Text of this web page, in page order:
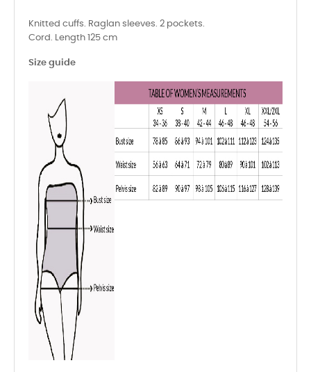
Knitted cuffs. Raglan sleeves. 2 pockets.
Cord. Length 125 cm
Size guide